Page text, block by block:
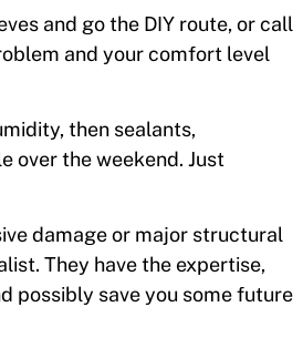
and go the DIY route, or call
and your comfort level
then sealants,
over the weekend. Just
damage or major structural
They have the expertise,
possibly save you some future